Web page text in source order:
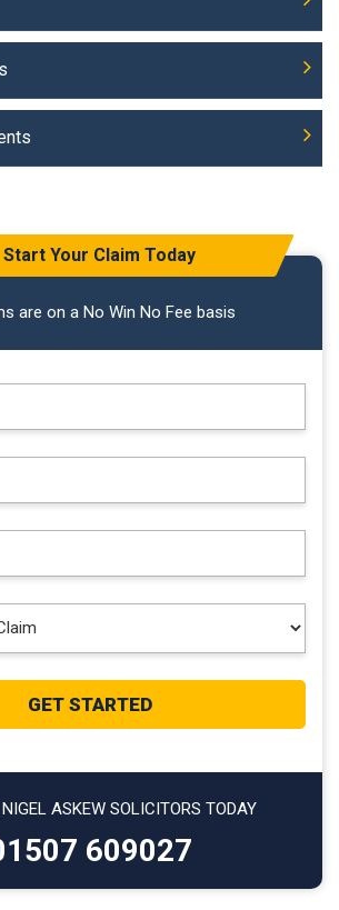
Start Your Claim Today
are on a No Win No Fee basis
ASKEW SOLICITORS TODAY
609027